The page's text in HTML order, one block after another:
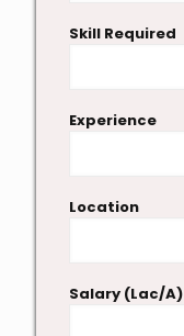
Skill Required
Experience
Location
Salary (Lac/A)